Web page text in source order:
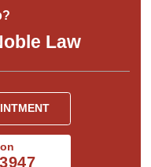
Law